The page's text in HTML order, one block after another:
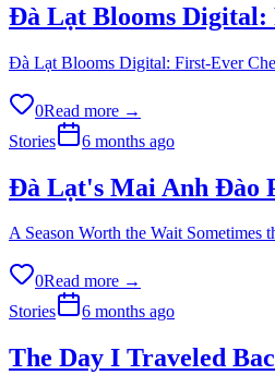
Đà Lạt Blooms Digital:
Đà Lạt Blooms Digital: First-Ever
0Read more →
Stories
6 months ago
Đà Lạt's Mai Anh Đào
A Season Worth the Wait
0Read more →
Stories
6 months ago
The Day I Traveled